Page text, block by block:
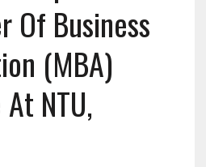
Of Business
(MBA)
NTU,